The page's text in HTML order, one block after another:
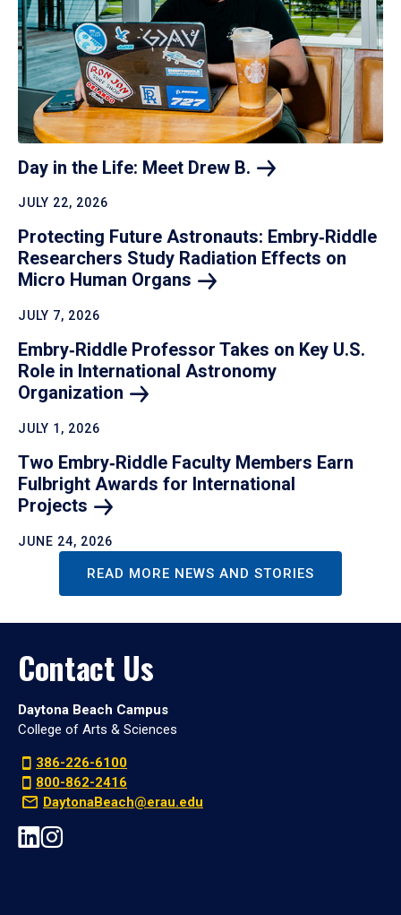
Day in the Life: Meet Drew B.
JULY 22, 2026
Protecting Future Astronauts: Embry‑Riddle
Researchers Study Radiation Effects on
Micro Human Organs
JULY 7, 2026
Embry‑Riddle Professor Takes on Key U.S.
Role in International Astronomy
Organization
JULY 1, 2026
Two Embry‑Riddle Faculty Members Earn
Fulbright Awards for International
Projects
JUNE 24, 2026
READ MORE NEWS AND STORIES
Contact Us
Daytona Beach Campus
College of Arts & Sciences
386-226-6100
800-862-2416
DaytonaBeach@erau.edu